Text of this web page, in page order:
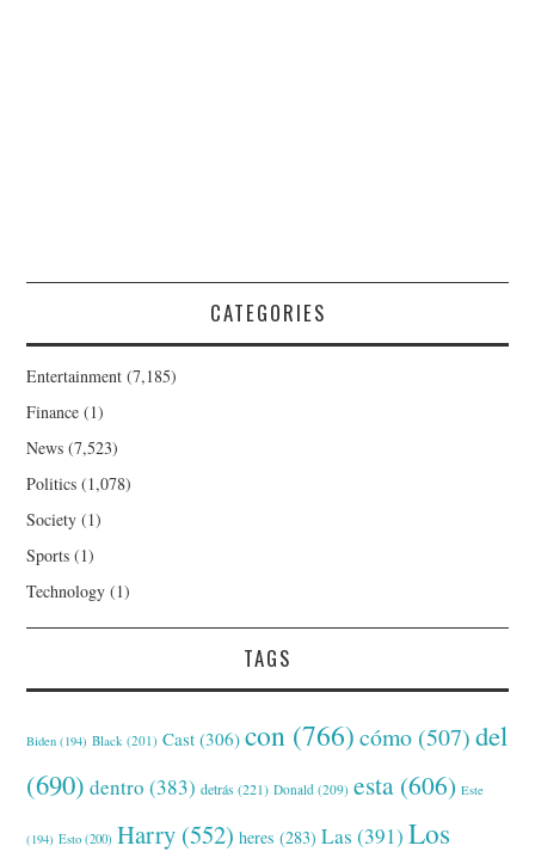
CATEGORIES
Entertainment (7,185)
Finance (1)
News (7,523)
Politics (1,078)
Society (1)
Sports (1)
Technology (1)
TAGS
Biden (194) Black (201) Cast (306) con (766) cómo (507) del
(690) dentro (383) detrás (221) Donald (209) esta (606) Este
(194) Esto (200) Harry (552) heres (283) Las (391) Los